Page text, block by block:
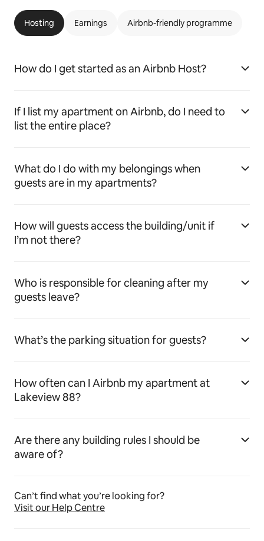
Hosting Earnings Airbnb-friendly programme
How do I get started as an Airbnb Host?
If I list my apartment on Airbnb, do I need to
list the entire place?
What do I do with my belongings when
guests are in my apartments?
How will guests access the building/unit if
I’m not there?
Who is responsible for cleaning after my
guests leave?
What’s the parking situation for guests?
How often can I Airbnb my apartment at
Lakeview 88?
Are there any building rules I should be
aware of?
Can’t find what you’re looking for?
Visit our Help Centre